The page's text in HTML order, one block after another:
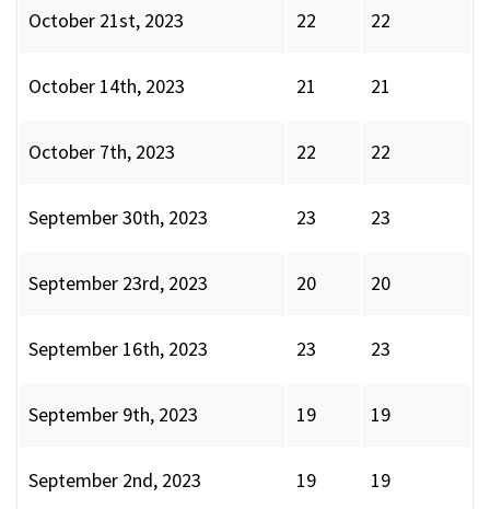
October 21st, 2023 22 22
October 14th, 2023 21 21
October 7th, 2023 22 22
September 30th, 2023 23 23
September 23rd, 2023 20 20
September 16th, 2023 23 23
September 9th, 2023 19 19
September 2nd, 2023 19 19